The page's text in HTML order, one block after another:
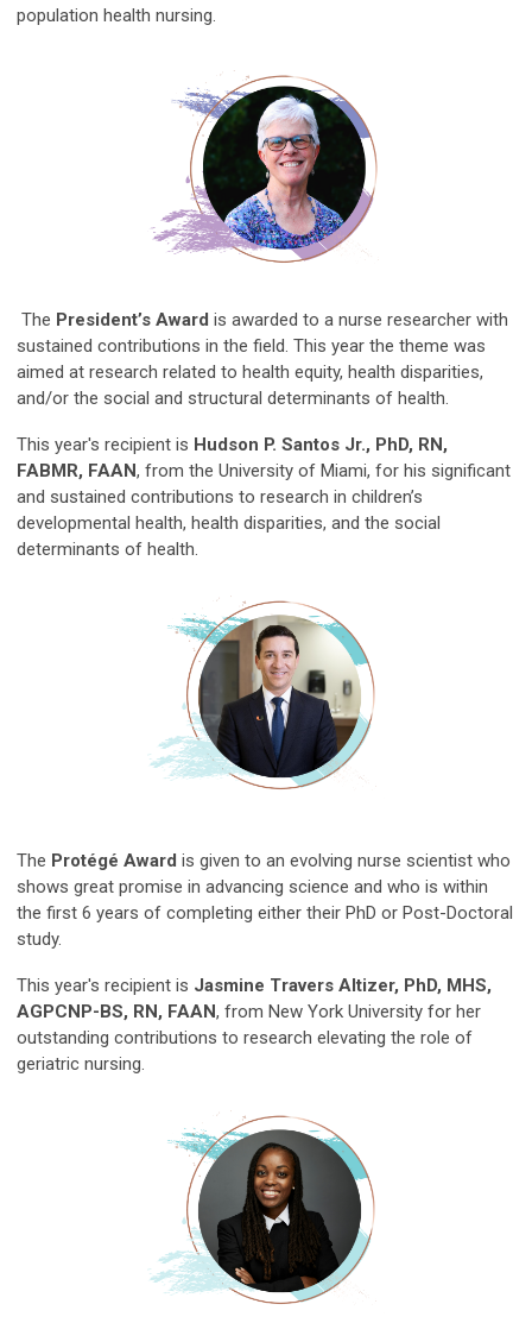
population health nursing.
The President’s Award is awarded to a nurse researcher with
sustained contributions in the field. This year the theme was
aimed at research related to health equity, health disparities,
and/or the social and structural determinants of health.
This year's recipient is Hudson P. Santos Jr., PhD, RN,
FABMR, FAAN, from the University of Miami, for his significant
and sustained contributions to research in children’s
developmental health, health disparities, and the social
determinants of health.
The Protégé Award is given to an evolving nurse scientist who
shows great promise in advancing science and who is within
the first 6 years of completing either their PhD or Post-Doctoral
study.
This year's recipient is Jasmine Travers Altizer, PhD, MHS,
AGPCNP-BS, RN, FAAN, from New York University for her
outstanding contributions to research elevating the role of
geriatric nursing.